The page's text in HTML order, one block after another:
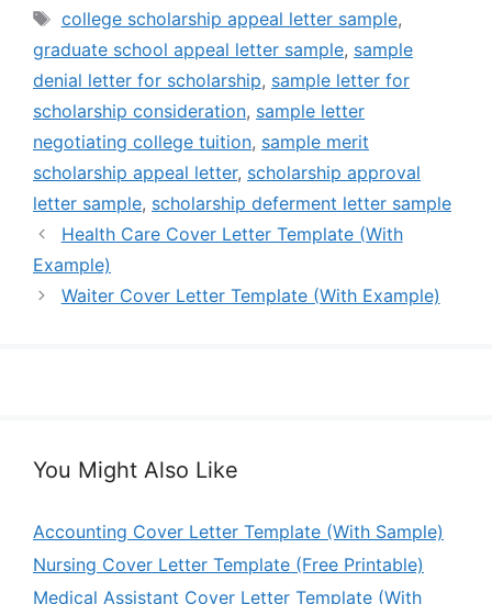
Tags
college scholarship appeal letter sample,
graduate school appeal letter sample, sample
denial letter for scholarship, sample letter for
scholarship consideration, sample letter
negotiating college tuition, sample merit
scholarship appeal letter, scholarship approval
letter sample, scholarship deferment letter sample
Health Care Cover Letter Template (With
Example)
Waiter Cover Letter Template (With Example)
You Might Also Like
Accounting Cover Letter Template (With Sample)
Nursing Cover Letter Template (Free Printable)
Medical Assistant Cover Letter Template (With